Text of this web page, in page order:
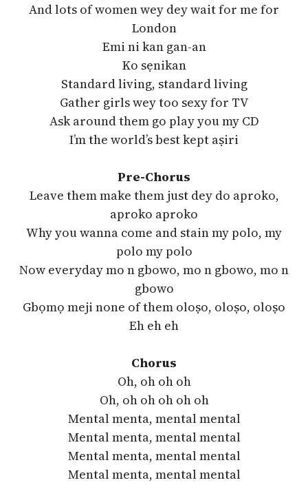
And lots of women wey dey wait for me for
London
Emi ni kan gan-an
Ko sẹnikan
Standard living, standard living
Gather girls wey too sexy for TV
Ask around them go play you my CD
I’m the world’s best kept aṣiri
Pre-Chorus
Leave them make them just dey do aproko,
aproko aproko
Why you wanna come and stain my polo, my
polo my polo
Now everyday mo n gbowo, mo n gbowo, mo n
gbowo
Gbọmọ meji none of them oloṣo, oloṣo, oloṣo
Eh eh eh
Chorus
Oh, oh oh oh
Oh, oh oh oh oh oh
Mental menta, mental mental
Mental menta, mental mental
Mental menta, mental mental
Mental menta, mental mental